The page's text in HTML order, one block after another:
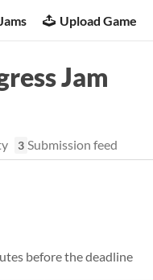
Upload Game
Jam
3 Submission feed
before the deadline